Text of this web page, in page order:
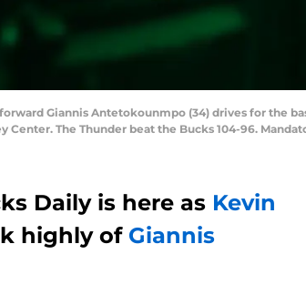
Giannis Antetokounmpo (34) drives for the
The Thunder beat the Bucks 104-96.
Daily is here as Kevin
highly of Giannis